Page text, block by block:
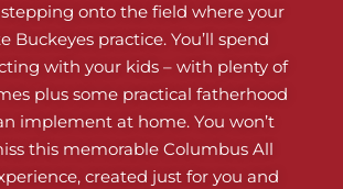
onto the field where your
Buckeyes practice. You’ll spend
with your kids – with plenty of
plus some practical fatherhood
implement at home. You won’t
this memorable Columbus All
created just for you and